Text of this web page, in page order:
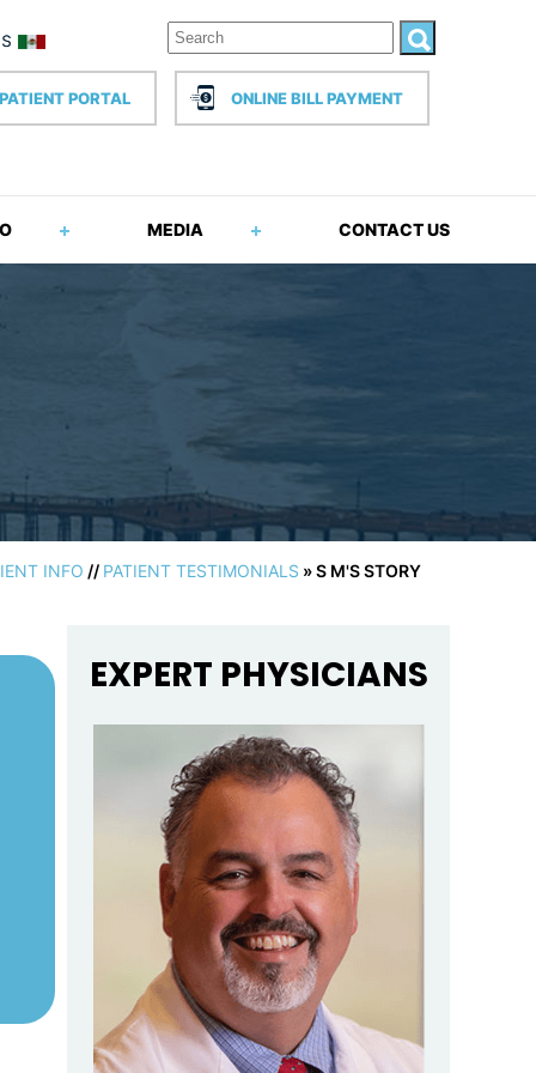
PATIENT PORTAL ONLINE BILL PAYMENT
MEDIA CONTACT US
INFO // PATIENT TESTIMONIALS » S M'S STORY
EXPERT PHYSICIANS